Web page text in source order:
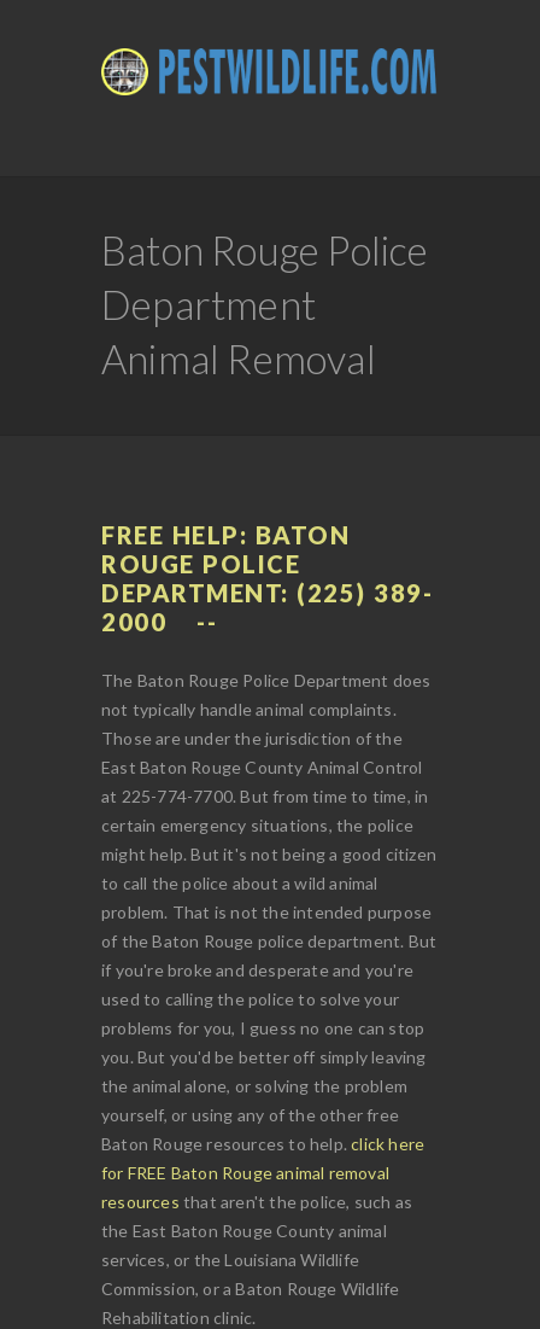
Baton Rouge Police
Department
Animal Removal
FREE HELP: BATON
ROUGE POLICE
DEPARTMENT: (225) 389-
2000
The Baton Rouge Police Department does
not typically handle animal complaints.
Those are under the jurisdiction of the
East Baton Rouge County Animal Control
at 225-774-7700. But from time to time, in
certain emergency situations, the police
might help. But it's not being a good citizen
to call the police about a wild animal
problem. That is not the intended purpose
of the Baton Rouge police department. But
if you're broke and desperate and you're
used to calling the police to solve your
problems for you, I guess no one can stop
you. But you'd be better off simply leaving
the animal alone, or solving the problem
yourself, or using any of the other free
Baton Rouge resources to help.click here
for FREE Baton Rouge animal removal
resources that aren't the police, such as
the East Baton Rouge County animal
services, or the Louisiana Wildlife
Commission, or a Baton Rouge Wildlife
Rehabilitation clinic.